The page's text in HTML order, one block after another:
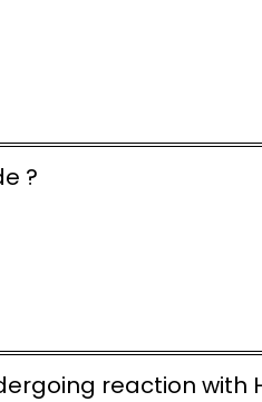
?
reaction with